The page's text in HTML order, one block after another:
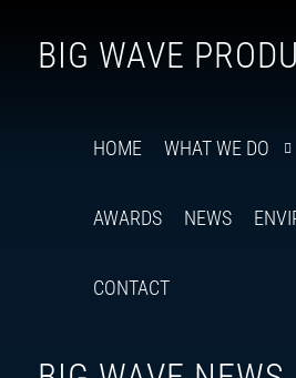
BIG WAVE
HOME WHAT WE DO
AWARDS NEWS
CONTACT